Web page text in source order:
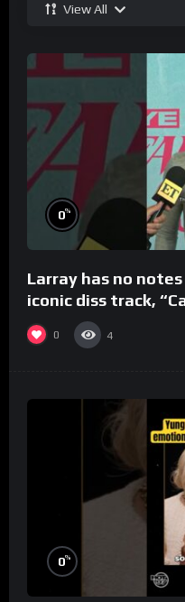
View All
0%
Larray has no
iconic diss track,
one.
0 4
0%